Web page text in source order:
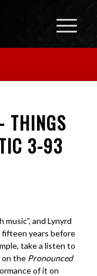
THINGS
3-93
and Lynyrd
fifteen years before
take a listen to
on the Pronounced
of it on